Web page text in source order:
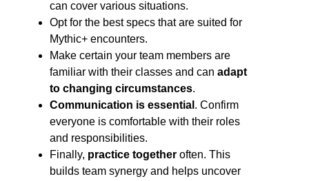
can cover various situations.
Opt for the best specs that are suited for
Mythic+ encounters.
Make certain your team members are
familiar with their classes and can adapt
to changing circumstances.
Communication is essential . Confirm
everyone is comfortable with their roles
and responsibilities.
Finally, practice together often. This
builds team synergy and helps uncover